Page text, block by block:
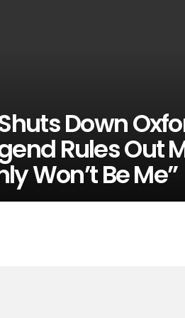
Down
Rules Out
Won’t Be Me”